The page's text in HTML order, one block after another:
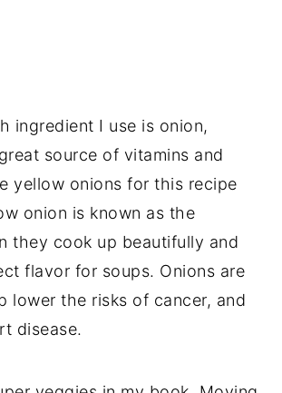
ingredient I use is onion,
source of vitamins and
yellow onions for this recipe
onion is known as the
they cook up beautifully and
flavor for soups. Onions are
lower the risks of cancer, and
disease.